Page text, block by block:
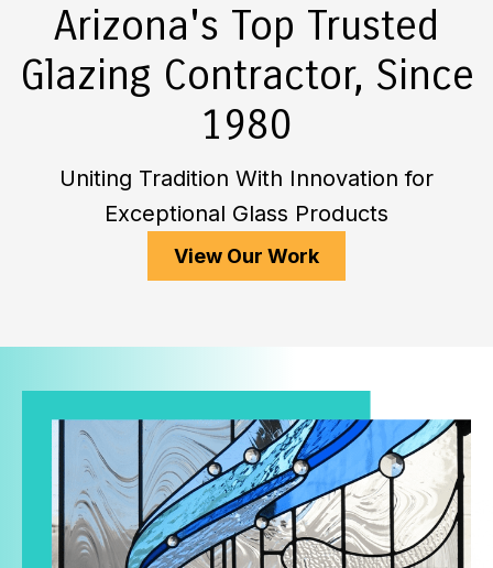
Arizona's Top Trusted
Glazing Contractor, Since
1980
Uniting Tradition With Innovation for
Exceptional Glass Products
View Our Work